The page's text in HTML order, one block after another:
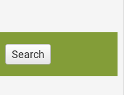
Search